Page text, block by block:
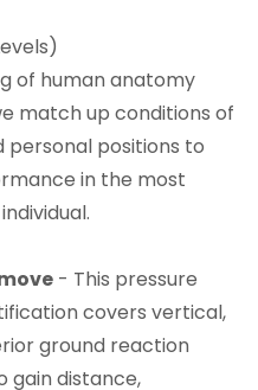
of human anatomy
match up conditions of
positions to
in the most
- This pressure
covers vertical,
ground reaction
gain distance,